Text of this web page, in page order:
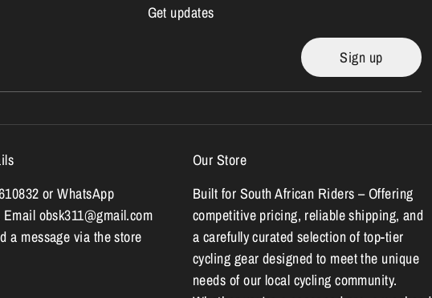
Get updates
Sign up
or WhatsApp
obsk311@gmail.com
a message via the store
Our Store
Built for South African Riders – Offering
competitive pricing, reliable shipping, and
a carefully curated selection of top-tier
cycling gear designed to meet the unique
needs of our local cycling community.